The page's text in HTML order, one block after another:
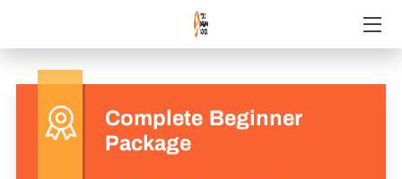
WELCOME
COURSES WE OFFER
CHECK OUT OUR GREAT REVIEWS!
Complete Beginner
Package